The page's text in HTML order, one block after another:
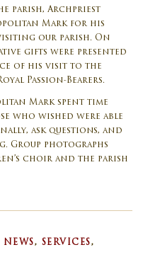
parish, Archpriest
Mark for his
our parish. On
gifts were presented
of his visit to the
Passion-Bearers.
Mark spent time
who wished were able
ask questions, and
Group photographs
choir and the parish
NEWS, SERVICES,